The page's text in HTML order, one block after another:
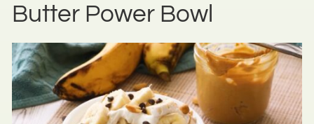
Butter Power Bowl